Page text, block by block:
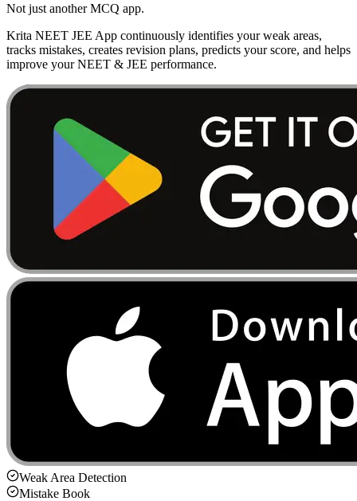
Not just another MCQ app.
Krita NEET JEE App continuously identifies your weak areas,
tracks mistakes, creates revision plans, predicts your score, and helps
improve your NEET & JEE performance.
Weak Area Detection
Mistake Book